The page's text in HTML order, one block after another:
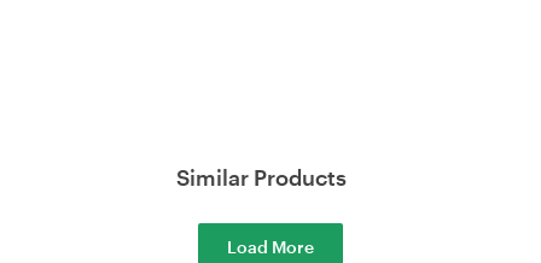
Similar Products
Load More